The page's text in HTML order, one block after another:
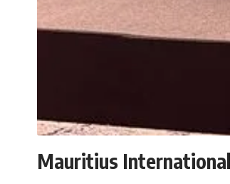
Mauritius